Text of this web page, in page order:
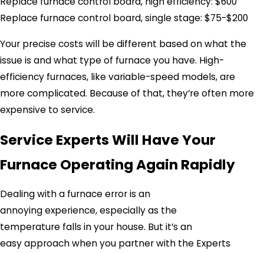
Replace furnace control board, single stage: $75-$200
Your precise costs will be different based on what the
issue is and what type of furnace you have. High-
efficiency furnaces, like variable-speed models, are
more complicated. Because of that, they’re often more
expensive to service.
Service Experts Will Have Your
Furnace Operating Again Rapidly
Dealing with a furnace error is an
annoying experience, especially as the
temperature falls in your house. But it’s an
easy approach when you partner with the Experts